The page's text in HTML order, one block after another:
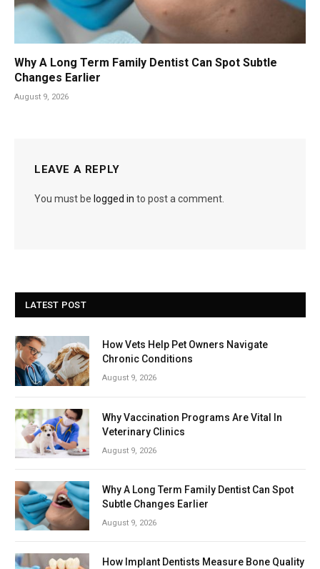
Why A Long Term Family Dentist Can Spot Subtle
Changes Earlier
August 9, 2026
LEAVE A REPLY
You must be logged in to post a comment.
LATEST POST
How Vets Help Pet Owners Navigate
Chronic Conditions
August 9, 2026
Why Vaccination Programs Are Vital In
Veterinary Clinics
August 9, 2026
Why A Long Term Family Dentist Can Spot
Subtle Changes Earlier
August 9, 2026
How Implant Dentists Measure Bone Quality